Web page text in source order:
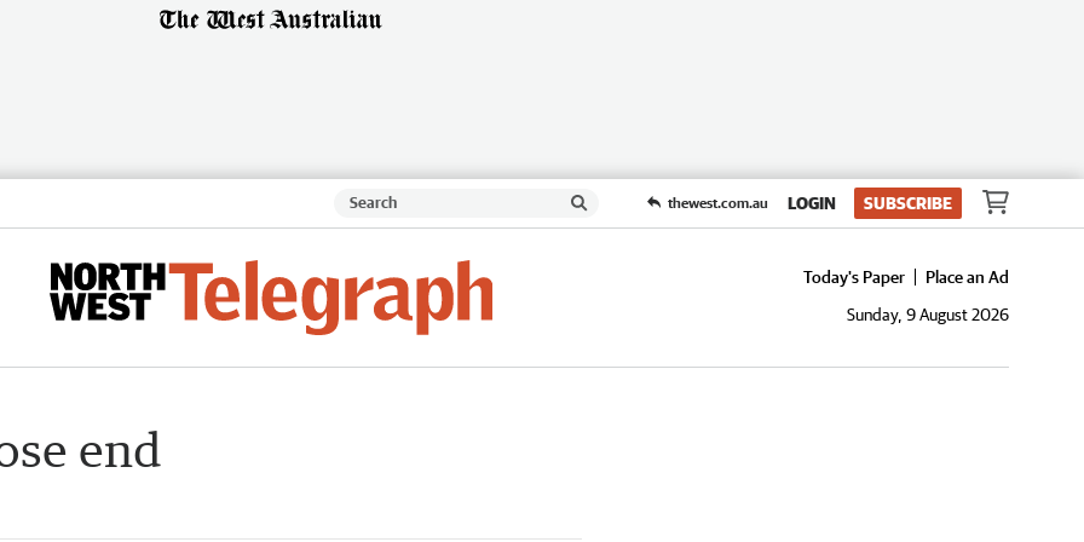
thewest.com.au LOGIN SUBSCRIBE
Today's Paper
Place an Ad
Sunday, 9 August 2026
end